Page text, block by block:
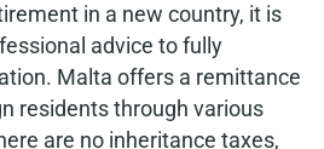
in a new country, it is
advice to fully
Malta offers a remittance
residents through various
are no inheritance taxes,